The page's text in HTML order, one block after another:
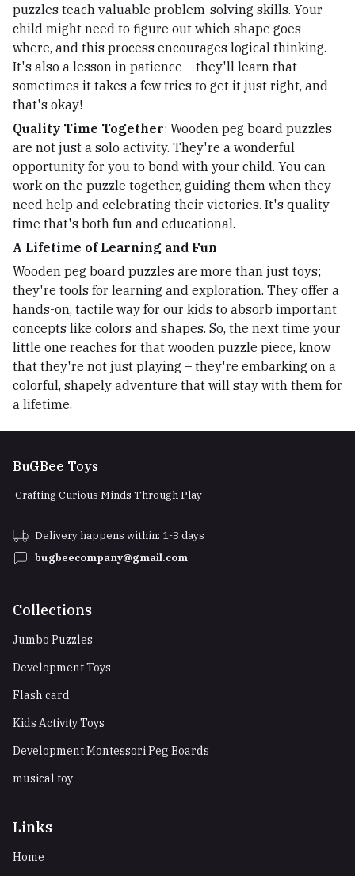
puzzles teach valuable problem-solving skills. Your
child might need to figure out which shape goes
where, and this process encourages logical thinking.
It's also a lesson in patience – they'll learn that
sometimes it takes a few tries to get it just right, and
that's okay!
Quality Time Together: Wooden peg board puzzles
are not just a solo activity. They're a wonderful
opportunity for you to bond with your child. You can
work on the puzzle together, guiding them when they
need help and celebrating their victories. It's quality
time that's both fun and educational.
A Lifetime of Learning and Fun
Wooden peg board puzzles are more than just toys;
they're tools for learning and exploration. They offer a
hands-on, tactile way for our kids to absorb important
concepts like colors and shapes. So, the next time your
little one reaches for that wooden puzzle piece, know
that they're not just playing – they're embarking on a
colorful, shapely adventure that will stay with them for
a lifetime.
BuGBee Toys
Crafting Curious Minds Through Play
Delivery happens within: 1-3 days
bugbeecompany@gmail.com
Collections
Jumbo Puzzles
Development Toys
Flash card
Kids Activity Toys
Development Montessori Peg Boards
musical toy
Links
Home